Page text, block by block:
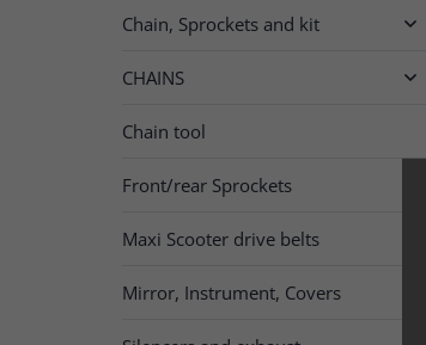
Chain, Sprockets and kit 
CHAINS 
Chain tool
Front/rear Sprockets
Maxi Scooter drive belts
Mirror, Instrument, Covers